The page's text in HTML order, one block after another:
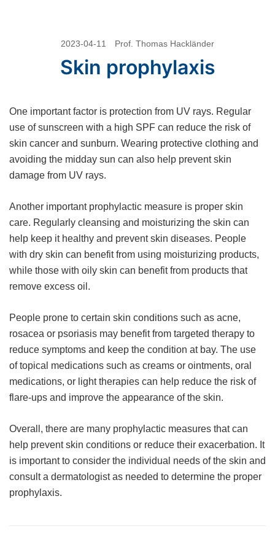
2023-04-11 Prof. Thomas Hackländer
Skin prophylaxis
One important factor is protection from UV rays. Regular
use of sunscreen with a high SPF can reduce the risk of
skin cancer and sunburn. Wearing protective clothing and
avoiding the midday sun can also help prevent skin
damage from UV rays.
Another important prophylactic measure is proper skin
care. Regularly cleansing and moisturizing the skin can
help keep it healthy and prevent skin diseases. People
with dry skin can benefit from using moisturizing products,
while those with oily skin can benefit from products that
remove excess oil.
People prone to certain skin conditions such as acne,
rosacea or psoriasis may benefit from targeted therapy to
reduce symptoms and keep the condition at bay. The use
of topical medications such as creams or ointments, oral
medications, or light therapies can help reduce the risk of
flare-ups and improve the appearance of the skin.
Overall, there are many prophylactic measures that can
help prevent skin conditions or reduce their exacerbation. It
is important to consider the individual needs of the skin and
consult a dermatologist as needed to determine the proper
prophylaxis.